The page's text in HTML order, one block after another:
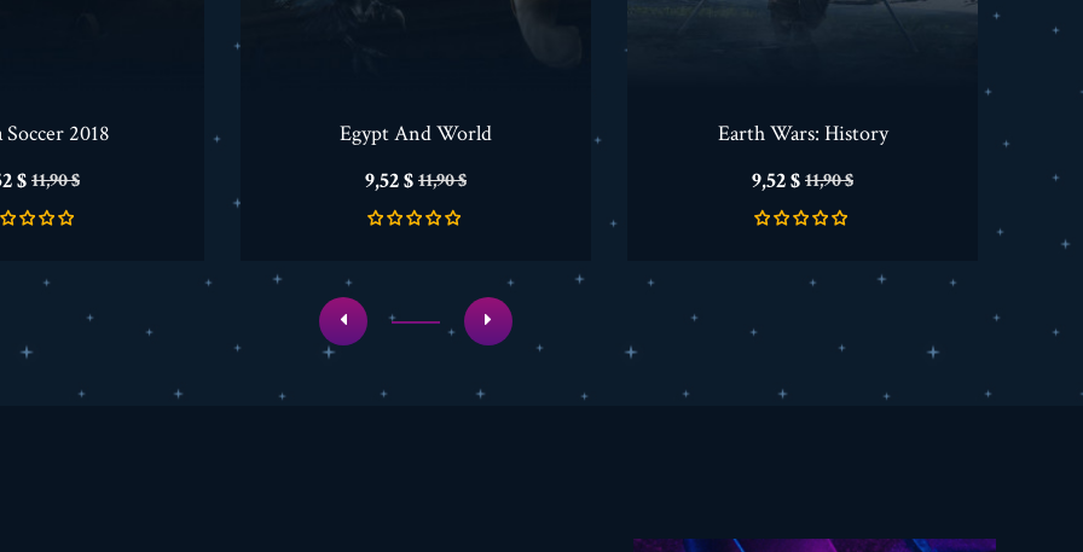
2018
$Prix
base
11,90 $
Egypt And World
Prix
9,52 $Prix
base
11,90 $
Earth Wars: History
Prix
9,52 $Prix
base
11,90 $